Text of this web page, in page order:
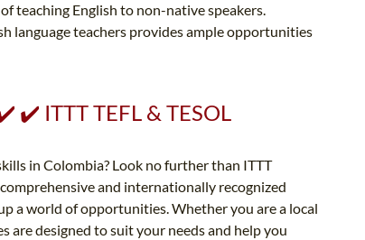
teaching English to non-native speakers.
language teachers provides ample opportunities
✔️ ITTT TEFL & TESOL
in Colombia? Look no further than ITTT
and internationally recognized
a world of opportunities. Whether you are a local
are designed to suit your needs and help you